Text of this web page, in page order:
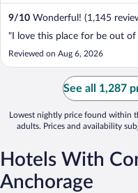
9/10 Wonderful! (1,145
"I love this place for be out
Reviewed on Aug 6, 2026
See all 1,287
Lowest nightly price found within
adults. Prices and availability
Hotels With
Anchorage